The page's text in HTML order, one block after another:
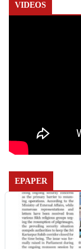
VIDEOS
EPAPER